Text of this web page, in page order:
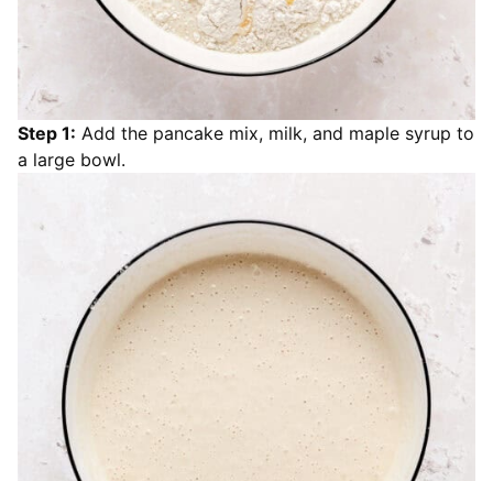
Step 1: Add the pancake mix, milk, and maple syrup to
a large bowl.